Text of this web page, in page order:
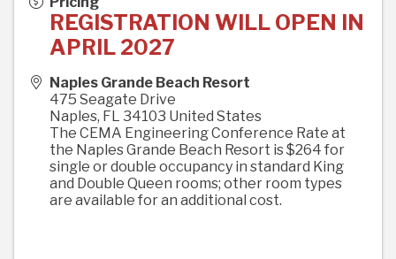
REGISTRATION WILL OPEN IN
APRIL 2027
Naples Grande Beach Resort
475 Seagate Drive
Naples, FL 34103 United States
The CEMA Engineering Conference Rate at
the Naples Grande Beach Resort is $264 for
single or double occupancy in standard King
and Double Queen rooms; other room types
are available for an additional cost.